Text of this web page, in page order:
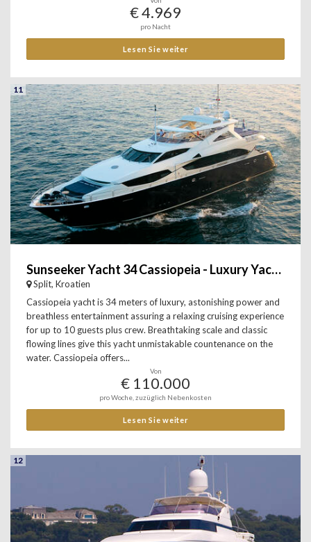
€ 4.969
pro Nacht
Lesen Sie weiter
11
Sunseeker Yacht 34 Cassiopeia - Luxury Yacht Charter
Split, Kroatien
Cassiopeia yacht is 34 meters of luxury, astonishing power and
breathless entertainment assuring a relaxing cruising experience
for up to 10 guests plus crew. Breathtaking scale and classic
flowing lines give this yacht unmistakable countenance on the
water. Cassiopeia offers...
Von
€ 110.000
pro Woche, zuzüglich Nebenkosten
Lesen Sie weiter
12